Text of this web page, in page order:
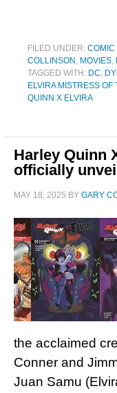
FILED UNDER: COMIC
COLLINSON , MOVIES,
TAGGED WITH: DC,
ELVIRA MISTRESS OF
QUINN X ELVIRA
Harley Quinn
officially
MAY 18, 2025 BY GARY
the acclaimed
Conner and
Juan Samu